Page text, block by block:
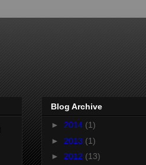
Blog Archive
► 2014 (1)
► 2013 (1)
► 2012 (13)